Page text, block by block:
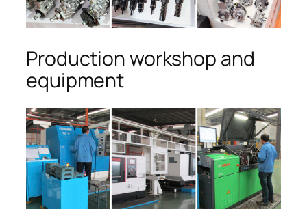
Production workshop and
equipment